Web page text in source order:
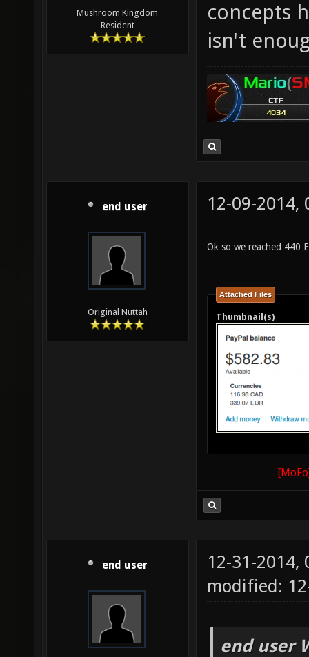
Mushroom Kingdom
Resident
concepts
isn't
end user
Original Nuttah
12-09-2014,
Ok so we reached 440
Attached Files
Thumbnail(s)
end user
12-31-2014,
modified:
end user